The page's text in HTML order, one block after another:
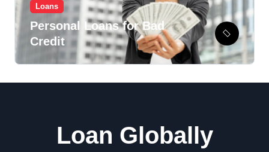
Loans
Personal Loans for Bad
Credit
Loan Globally